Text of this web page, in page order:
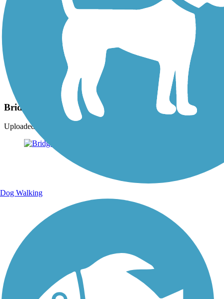
ckran4
Bridge of Flowers
Uploaded: 11/15/2009
Dog Walking